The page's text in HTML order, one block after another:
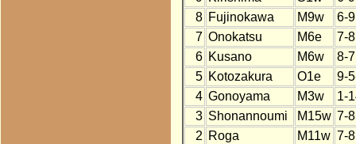
8 Fujinokawa M9w
6-9
7 Onokatsu M6e
7-8
6 Kusano M6w
8-7
5 Kotozakura O1e
9-
4 Gonoyama M3w
1-
3 Shonannoumi M15w 7-8
2 Roga M11w 7-8